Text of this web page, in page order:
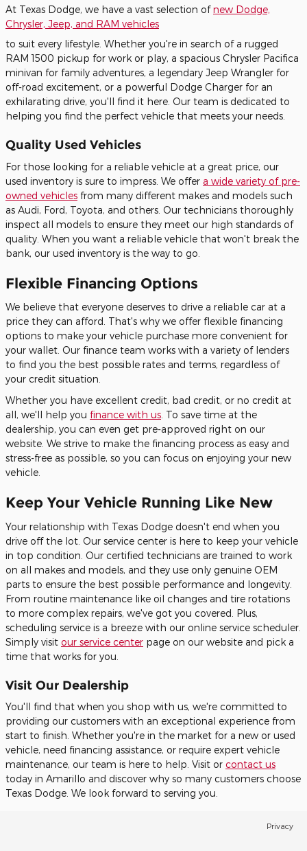
At Texas Dodge, we have a vast selection ofnew Dodge,
Chrysler, Jeep, and RAM vehicles
to suit every lifestyle. Whether you're in search of a rugged
RAM 1500 pickup for work or play, a spacious Chrysler Pacifica
minivan for family adventures, a legendary Jeep Wrangler for
off-road excitement, or a powerful Dodge Charger for an
exhilarating drive, you'll find it here. Our team is dedicated to
helping you find the perfect vehicle that meets your needs.
Quality Used Vehicles
For those looking for a reliable vehicle at a great price, our
used inventory is sure to impress. We offer a wide variety of pre-
owned vehicles from many different makes and models such
as Audi, Ford, Toyota, and others. Our technicians thoroughly
inspect all models to ensure they meet our high standards of
quality. When you want a reliable vehicle that won't break the
bank, our used inventory is the way to go.
Flexible Financing Options
We believe that everyone deserves to drive a reliable car at a
price they can afford. That's why we offer flexible financing
options to make your vehicle purchase more convenient for
your wallet. Our finance team works with a variety of lenders
to find you the best possible rates and terms, regardless of
your credit situation.
Whether you have excellent credit, bad credit, or no credit at
all, we'll help you finance with us . To save time at the
dealership, you can even get pre-approved right on our
website. We strive to make the financing process as easy and
stress-free as possible, so you can focus on enjoying your new
vehicle.
Keep Your Vehicle Running Like New
Your relationship with Texas Dodge doesn't end when you
drive off the lot. Our service center is here to keep your vehicle
in top condition. Our certified technicians are trained to work
on all makes and models, and they use only genuine OEM
parts to ensure the best possible performance and longevity.
From routine maintenance like oil changes and tire rotations
to more complex repairs, we've got you covered. Plus,
scheduling service is a breeze with our online service scheduler.
Simply visit our service center page on our website and pick a
time that works for you.
Visit Our Dealership
You'll find that when you shop with us, we're committed to
providing our customers with an exceptional experience from
start to finish. Whether you're in the market for a new or used
vehicle, need financing assistance, or require expert vehicle
maintenance, our team is here to help. Visit or contact us
today in Amarillo and discover why so many customers choose
Texas Dodge. We look forward to serving you.
Privacy